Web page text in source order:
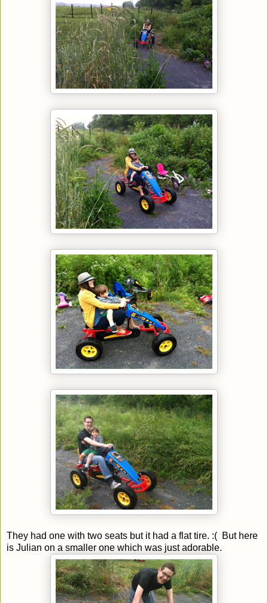
They had one with two seats but it had a flat tire. :( But here
is Julian on a smaller one which was just adorable.